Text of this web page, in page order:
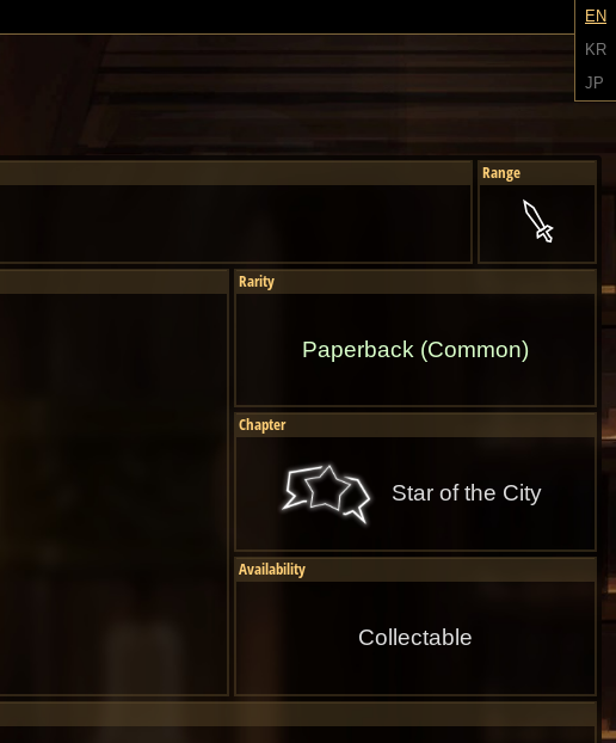
EN
KR
JP
Range
Rarity
Paperback (Common)
Chapter
Star of the City
Availability
Collectable